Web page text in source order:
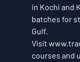
in Kochi and
batches for
Gulf.
Visit
courses and